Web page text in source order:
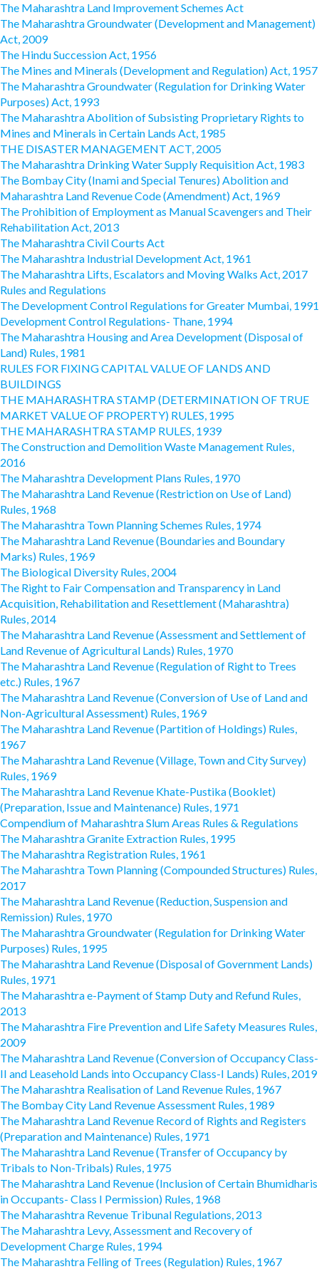
The Maharashtra Land Improvement Schemes Act
The Maharashtra Groundwater (Development and Management)
Act, 2009
The Hindu Succession Act, 1956
The Mines and Minerals (Development and Regulation) Act, 1957
The Maharashtra Groundwater (Regulation for Drinking Water
Purposes) Act, 1993
The Maharashtra Abolition of Subsisting Proprietary Rights to
Mines and Minerals in Certain Lands Act, 1985
THE DISASTER MANAGEMENT ACT, 2005
The Maharashtra Drinking Water Supply Requisition Act, 1983
The Bombay City (Inami and Special Tenures) Abolition and
Maharashtra Land Revenue Code (Amendment) Act, 1969
The Prohibition of Employment as Manual Scavengers and Their
Rehabilitation Act, 2013
The Maharashtra Civil Courts Act
The Maharashtra Industrial Development Act, 1961
The Maharashtra Lifts, Escalators and Moving Walks Act, 2017
Rules and Regulations
The Development Control Regulations for Greater Mumbai, 1991
Development Control Regulations- Thane, 1994
The Maharashtra Housing and Area Development (Disposal of
Land) Rules, 1981
RULES FOR FIXING CAPITAL VALUE OF LANDS AND
BUILDINGS
THE MAHARASHTRA STAMP (DETERMINATION OF TRUE
MARKET VALUE OF PROPERTY) RULES, 1995
THE MAHARASHTRA STAMP RULES, 1939
The Construction and Demolition Waste Management Rules,
2016
The Maharashtra Development Plans Rules, 1970
The Maharashtra Land Revenue (Restriction on Use of Land)
Rules, 1968
The Maharashtra Town Planning Schemes Rules, 1974
The Maharashtra Land Revenue (Boundaries and Boundary
Marks) Rules, 1969
The Biological Diversity Rules, 2004
The Right to Fair Compensation and Transparency in Land
Acquisition, Rehabilitation and Resettlement (Maharashtra)
Rules, 2014
The Maharashtra Land Revenue (Assessment and Settlement of
Land Revenue of Agricultural Lands) Rules, 1970
The Maharashtra Land Revenue (Regulation of Right to Trees
etc.) Rules, 1967
The Maharashtra Land Revenue (Conversion of Use of Land and
Non-Agricultural Assessment) Rules, 1969
The Maharashtra Land Revenue (Partition of Holdings) Rules,
1967
The Maharashtra Land Revenue (Village, Town and City Survey)
Rules, 1969
The Maharashtra Land Revenue Khate-Pustika (Booklet)
(Preparation, Issue and Maintenance) Rules, 1971
Compendium of Maharashtra Slum Areas Rules & Regulations
The Maharashtra Granite Extraction Rules, 1995
The Maharashtra Registration Rules, 1961
The Maharashtra Town Planning (Compounded Structures) Rules,
2017
The Maharashtra Land Revenue (Reduction, Suspension and
Remission) Rules, 1970
The Maharashtra Groundwater (Regulation for Drinking Water
Purposes) Rules, 1995
The Maharashtra Land Revenue (Disposal of Government Lands)
Rules, 1971
The Maharashtra e-Payment of Stamp Duty and Refund Rules,
2013
The Maharashtra Fire Prevention and Life Safety Measures Rules,
2009
The Maharashtra Land Revenue (Conversion of Occupancy Class-
II and Leasehold Lands into Occupancy Class-I Lands) Rules, 2019
The Maharashtra Realisation of Land Revenue Rules, 1967
The Bombay City Land Revenue Assessment Rules, 1989
The Maharashtra Land Revenue Record of Rights and Registers
(Preparation and Maintenance) Rules, 1971
The Maharashtra Land Revenue (Transfer of Occupancy by
Tribals to Non-Tribals) Rules, 1975
The Maharashtra Land Revenue (Inclusion of Certain Bhumidharis
in Occupants- Class I Permission) Rules, 1968
The Maharashtra Revenue Tribunal Regulations, 2013
The Maharashtra Levy, Assessment and Recovery of
Development Charge Rules, 1994
The Maharashtra Felling of Trees (Regulation) Rules, 1967